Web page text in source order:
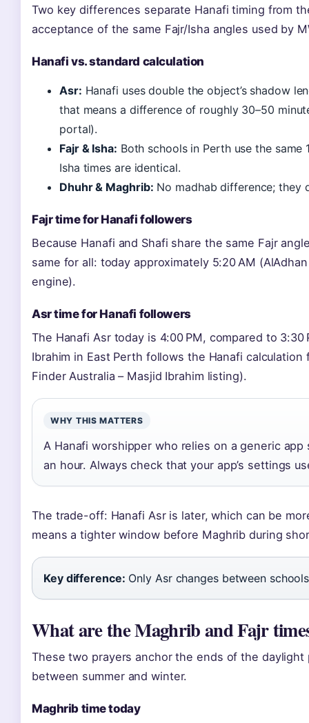
Two key differences separate Hanafi timing from
acceptance of the same Fajr/Isha angles used by
Hanafi vs. standard calculation
Asr: Hanafi uses double the object’s shadow
that means a difference of roughly 30–50
portal).
Fajr & Isha: Both schools in Perth use the same
Isha times are identical.
Dhuhr & Maghrib: No madhab difference; they
Fajr time for Hanafi followers
Because Hanafi and Shafi share the same Fajr
same for all: today approximately 5:20 AM
engine).
Asr time for Hanafi followers
The Hanafi Asr today is 4:00 PM, compared to
Ibrahim in East Perth follows the Hanafi
Finder Australia – Masjid Ibrahim listing).
WHY THIS MATTERS
A Hanafi worshipper who relies on a generic app
an hour. Always check that your app’s settings
The trade-off: Hanafi Asr is later, which can be
means a tighter window before Maghrib during
Key difference: Only Asr changes between
What are the Maghrib and Fajr
These two prayers anchor the ends of the
between summer and winter.
Maghrib time today